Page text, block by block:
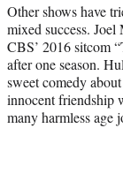
Other shows have
mixed success.
CBS’ 2016 sitcom
after one season.
sweet comedy
innocent friendship
many harmless age